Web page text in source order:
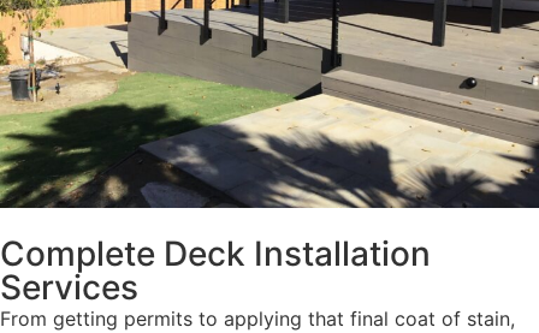
Complete Deck Installation
Services
From getting permits to applying that final coat of stain,